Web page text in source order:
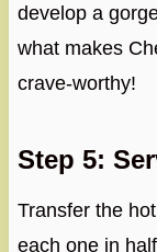
develop a
what makes
crave-worthy!
Step 5:
Transfer the
each one in